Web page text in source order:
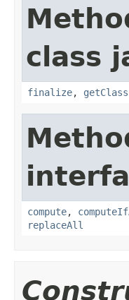
class
finalize, getClass
compute,
replaceAll